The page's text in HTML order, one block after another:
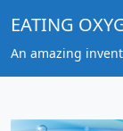
EATING
An amazing